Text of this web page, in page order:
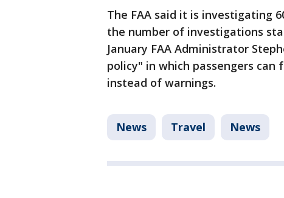
The FAA said it is investigating
the number of investigations
January FAA Administrator
policy" in which passengers
instead of warnings.
News Travel News